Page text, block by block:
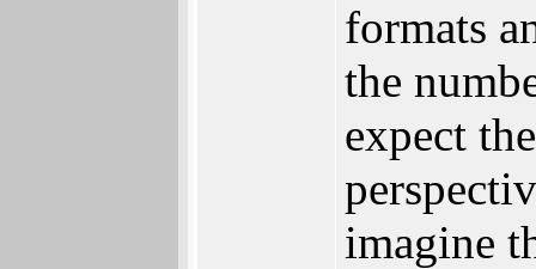
formats
the
expect
imagine